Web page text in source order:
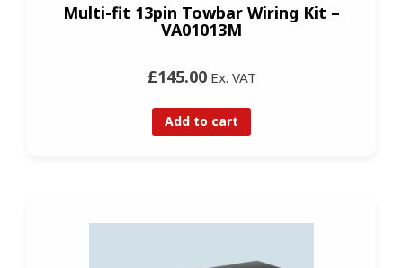
Multi-fit 13pin Towbar Wiring Kit –
VA01013M
£145.00Ex. VAT
Add to cart